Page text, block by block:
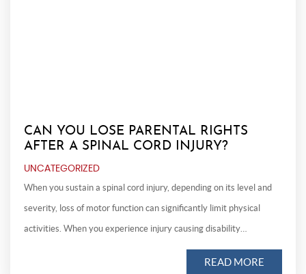
CAN YOU LOSE PARENTAL RIGHTS
AFTER A SPINAL CORD INJURY?
UNCATEGORIZED
When you sustain a spinal cord injury, depending on its level and
severity, loss of motor function can significantly limit physical
activities. When you experience injury causing disability…
READ MORE